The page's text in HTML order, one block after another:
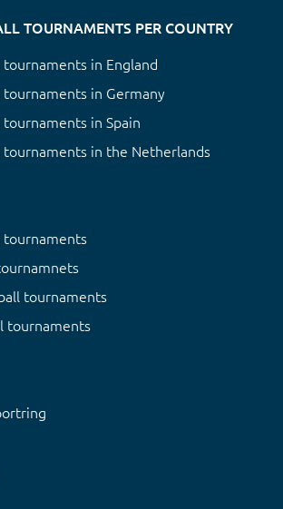
TOURNAMENTS PER COUNTRY
in England
in Germany
in Spain
in the Netherlands
tournaments
tournaments